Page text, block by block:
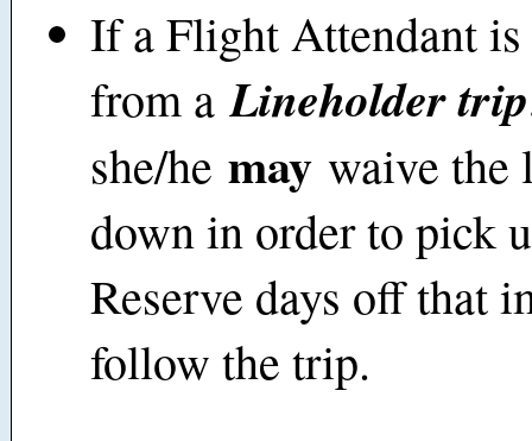
If a Flight Attendant
from aLineholder trip
she/he may waive the
down in order to pick
Reserve days off that
follow the trip.